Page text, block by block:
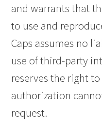
and warrants that
to use and
Caps assumes no
use of third-party
reserves the right
authorization
request.